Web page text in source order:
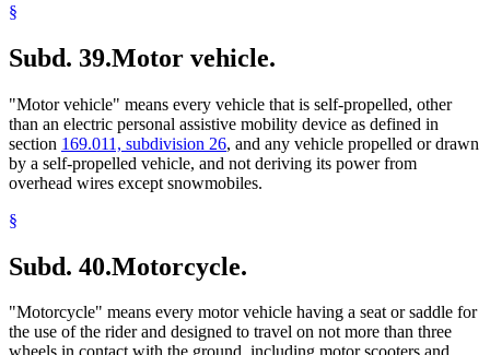
§
Subd. 39.Motor vehicle.
"Motor vehicle" means every vehicle that is self-propelled, other
than an electric personal assistive mobility device as defined in
section 169.011, subdivision 26, and any vehicle propelled or drawn
by a self-propelled vehicle, and not deriving its power from
overhead wires except snowmobiles.
§
Subd. 40.Motorcycle.
"Motorcycle" means every motor vehicle having a seat or saddle for
the use of the rider and designed to travel on not more than three